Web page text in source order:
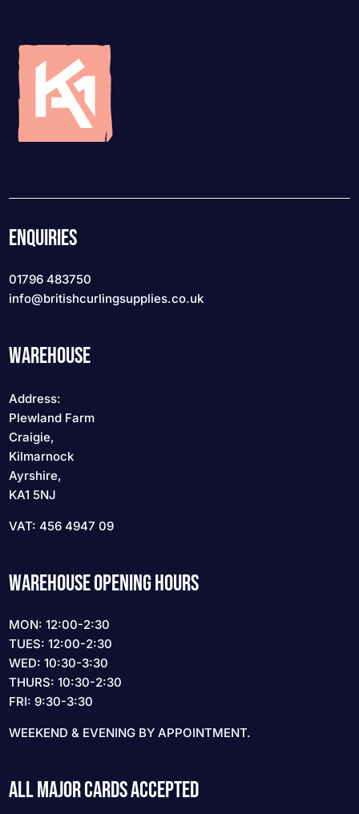
ENQUIRIES
01796 483750
info@britishcurlingsupplies.co.uk
WAREHOUSE
Address:
Plewland Farm
Craigie,
Kilmarnock
Ayrshire,
KA1 5NJ
VAT: 456 4947 09
WAREHOUSE OPENING HOURS
MON: 12:00-2:30
TUES: 12:00-2:30
WED: 10:30-3:30
THURS: 10:30-2:30
FRI: 9:30-3:30
WEEKEND & EVENING BY APPOINTMENT.
ALL MAJOR CARDS ACCEPTED